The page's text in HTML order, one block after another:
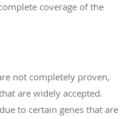
coverage of the
not completely proven,
are widely accepted.
to certain genes that are